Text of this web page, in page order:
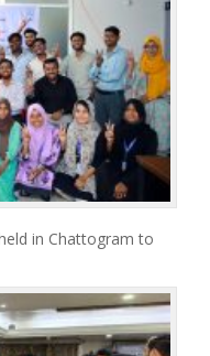
in Chattogram to